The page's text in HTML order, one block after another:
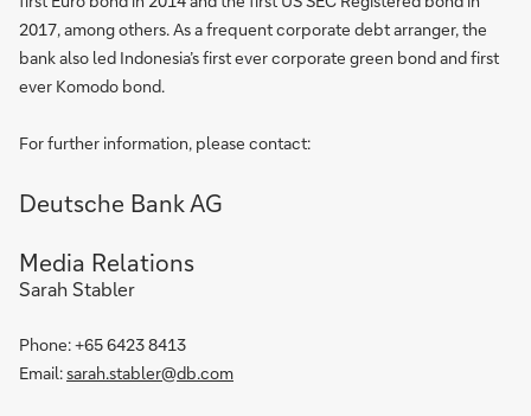
2017, among others. As a frequent corporate debt arranger, the
bank also led Indonesia’s first ever corporate green bond and first
ever Komodo bond.
For further information, please contact:
Deutsche Bank AG
Media Relations
Sarah Stabler
Phone: +65 6423 8413
Email:sarah.stabler@db.com